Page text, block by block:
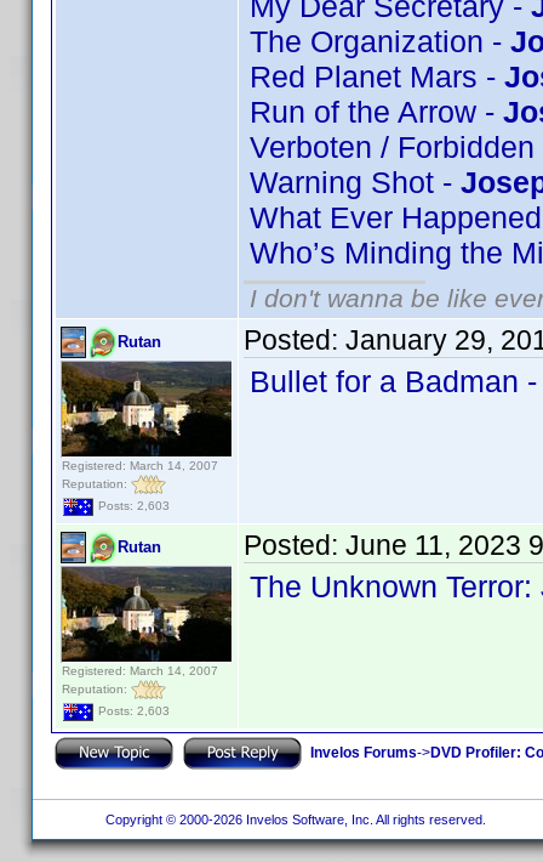
The Organization -
Red Planet Mars -
Run of the Arrow -
Verboten /
Warning Shot -
What Ever
Who’s Minding the
I don't wanna be like
Rutan
Registered: March 14, 2007
Reputation:
Posts: 2,603
Posted: January 29,
Bullet for a Badman
Rutan
Registered: March 14, 2007
Reputation:
Posts: 2,603
Posted: June 11, 2023
The Unknown Terror:
Invelos Forums->DVD Profiler:
Copyright © 2000-2026 Invelos Software, Inc. All rights reserved.